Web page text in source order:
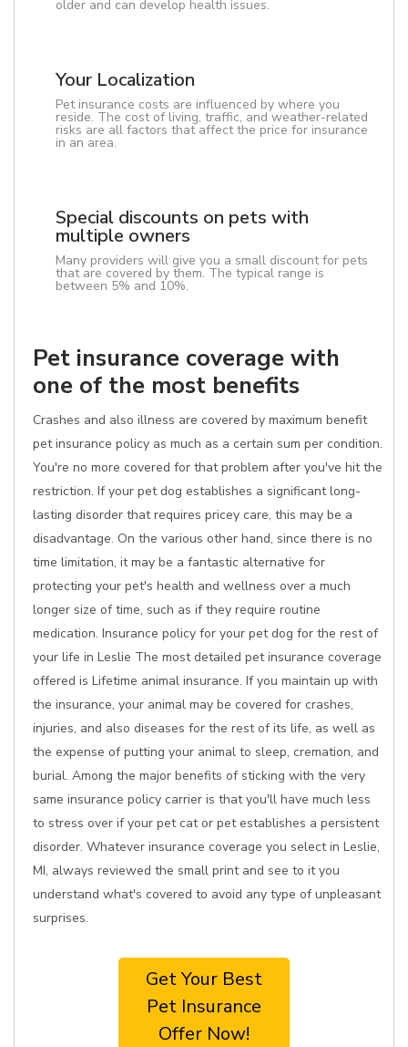
older and can develop health issues.
Your Localization
Pet insurance costs are influenced by where you
reside. The cost of living, traffic, and weather-related
risks are all factors that affect the price for insurance
in an area.
Special discounts on pets with
multiple owners
Many providers will give you a small discount for pets
that are covered by them. The typical range is
between 5% and 10%.
Pet insurance coverage with
one of the most benefits
Crashes and also illness are covered by maximum benefit
pet insurance policy as much as a certain sum per condition.
You're no more covered for that problem after you've hit the
restriction. If your pet dog establishes a significant long-
lasting disorder that requires pricey care, this may be a
disadvantage. On the various other hand, since there is no
time limitation, it may be a fantastic alternative for
protecting your pet's health and wellness over a much
longer size of time, such as if they require routine
medication. Insurance policy for your pet dog for the rest of
your life in Leslie The most detailed pet insurance coverage
offered is Lifetime animal insurance. If you maintain up with
the insurance, your animal may be covered for crashes,
injuries, and also diseases for the rest of its life, as well as
the expense of putting your animal to sleep, cremation, and
burial. Among the major benefits of sticking with the very
same insurance policy carrier is that you'll have much less
to stress over if your pet cat or pet establishes a persistent
disorder. Whatever insurance coverage you select in Leslie,
MI, always reviewed the small print and see to it you
understand what's covered to avoid any type of unpleasant
surprises.
Get Your Best
Pet Insurance
Offer Now!